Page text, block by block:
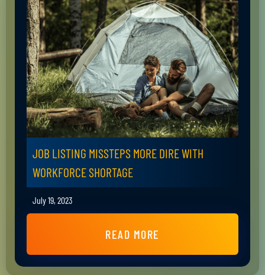
JOB LISTING MISSTEPS MORE DIRE WITH
WORKFORCE SHORTAGE
July 19, 2023
READ MORE